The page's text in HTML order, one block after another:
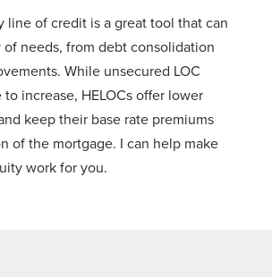
line of credit is a great tool that can
of needs, from debt consolidation
While unsecured LOC
increase, HELOCs offer lower
keep their base rate premiums
of the mortgage. I can help make
work for you.